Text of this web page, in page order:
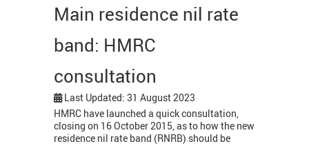
Main residence nil rate
band: HMRC
consultation
Last Updated: 31 August 2023
HMRC have launched a quick consultation,
closing on 16 October 2015, as to how the new
residence nil rate band (RNRB) should be